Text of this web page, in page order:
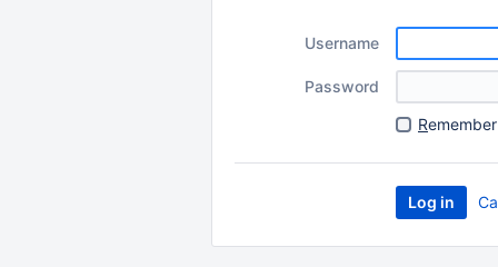
Username
Password
R